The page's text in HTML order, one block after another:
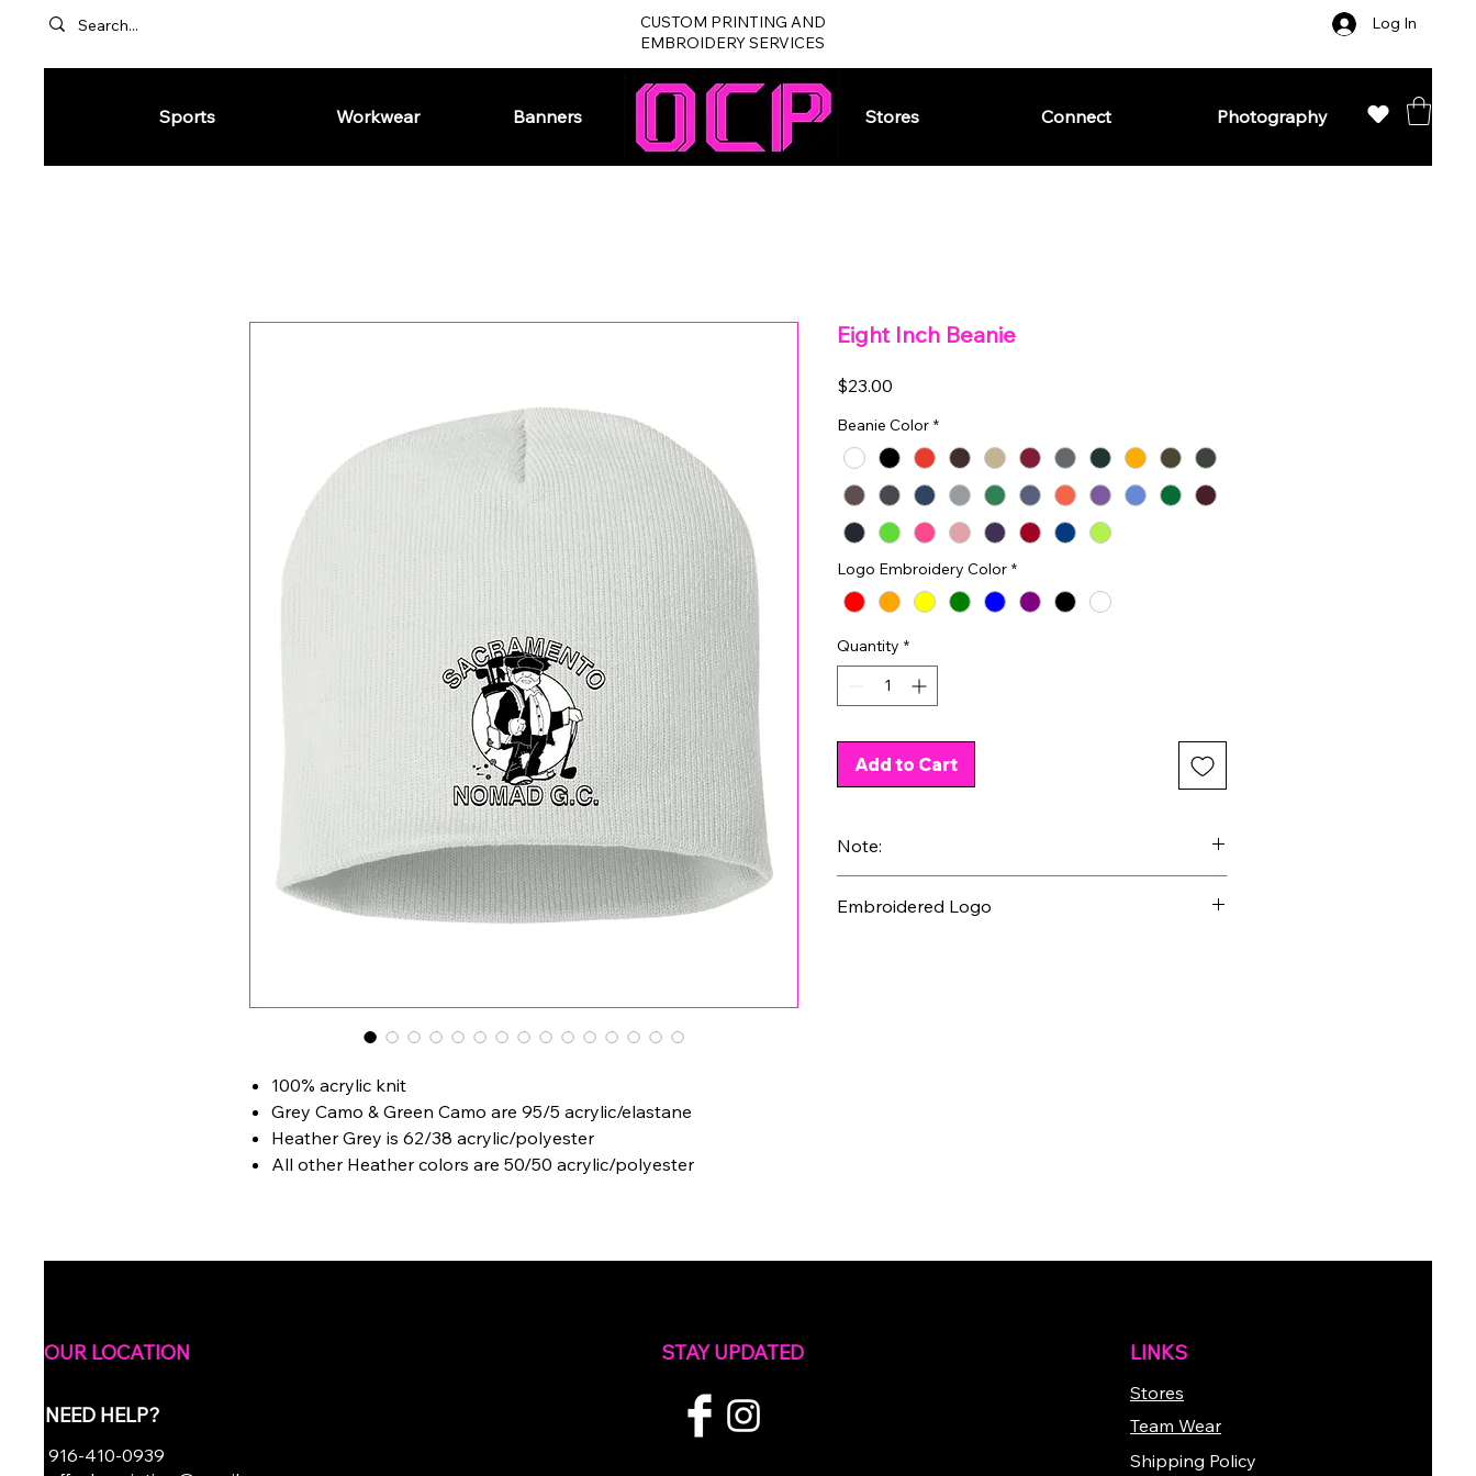
CUSTOM PRINTING AND
EMBROIDERY SERVICES
Log In
Sports Workwear Banners Stores Connect Photography
100% acrylic knit
Grey Camo & Green Camo are 95/5 acrylic/elastane
Heather Grey is 62/38 acrylic/polyester
All other Heather colors are 50/50 acrylic/polyester
Eight Inch Beanie
$23.00
Beanie Color *
Logo Embroidery Color *
Quantity *
Add to Cart
Note:
product images.
Embroidered Logo
OUR LOCATION
NEED HELP?
916-410-0939
STAY UPDATED LINKS
Stores
Team Wear
Shipping Policy